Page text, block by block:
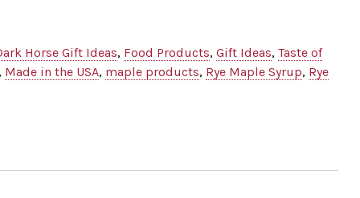
Horse Gift Ideas, Food Products, Gift Ideas, Taste of
, Made in the USA, maple products, Rye Maple Syrup, Rye